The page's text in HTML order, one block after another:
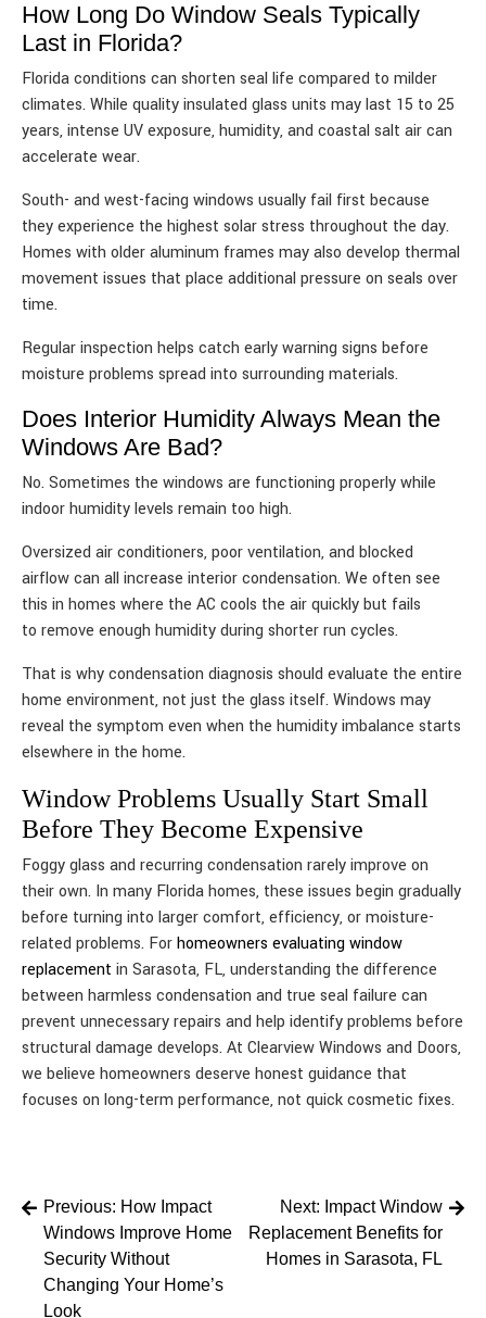
How Long Do Window Seals Typically
Last in Florida?
Florida conditions can shorten seal life compared to milder
climates. While quality insulated glass units may last 15 to 25
years, intense UV exposure, humidity, and coastal salt air can
accelerate wear.
South- and west-facing windows usually fail first because
they experience the highest solar stress throughout the day.
Homes with older aluminum frames may also develop thermal
movement issues that place additional pressure on seals over
time.
Regular inspection helps catch early warning signs before
moisture problems spread into surrounding materials.
Does Interior Humidity Always Mean the
Windows Are Bad?
No. Sometimes the windows are functioning properly while
indoor humidity levels remain too high.
Oversized air conditioners, poor ventilation, and blocked
airflow can all increase interior condensation. We often see
this in homes where the AC cools the air quickly but fails
to remove enough humidity during shorter run cycles.
That is why condensation diagnosis should evaluate the entire
home environment, not just the glass itself. Windows may
reveal the symptom even when the humidity imbalance starts
elsewhere in the home.
Window Problems Usually Start Small
Before They Become Expensive
Foggy glass and recurring condensation rarely improve on
their own. In many Florida homes, these issues begin gradually
before turning into larger comfort, efficiency, or moisture-
related problems. Forhomeowners evaluating window
replacement in Sarasota, FL, understanding the difference
between harmless condensation and true seal failure can
prevent unnecessary repairs and help identify problems before
structural damage develops. At Clearview Windows and Doors,
we believe homeowners deserve honest guidance that
focuses on long-term performance, not quick cosmetic fixes.
Post
navigation
Previous: How Impact
Windows Improve Home
Security Without
Changing Your Home’s
Look
Next: Impact Window
Replacement Benefits for
Homes in Sarasota, FL